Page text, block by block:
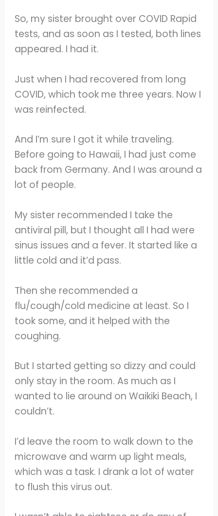
So, my sister brought over COVID Rapid
tests, and as soon as I tested, both lines
appeared. I had it.
Just when I had recovered from long
COVID, which took me three years. Now I
was reinfected.
And I’m sure I got it while traveling.
Before going to Hawaii, I had just come
back from Germany. And I was around a
lot of people.
My sister recommended I take the
antiviral pill, but I thought all I had were
sinus issues and a fever. It started like a
little cold and it’d pass.
Then she recommended a
flu/cough/cold medicine at least. So I
took some, and it helped with the
coughing.
But I started getting so dizzy and could
only stay in the room. As much as I
wanted to lie around on Waikiki Beach, I
couldn’t.
I’d leave the room to walk down to the
microwave and warm up light meals,
which was a task. I drank a lot of water
to flush this virus out.